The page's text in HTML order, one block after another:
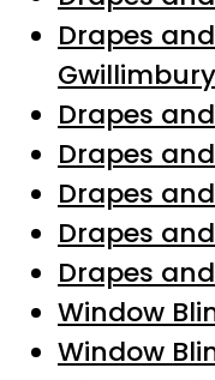
Drapes
Gwillimbury
Drapes
Drapes
Drapes
Drapes
Drapes
Window
Window